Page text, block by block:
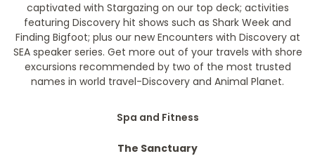
captivated with Stargazing on our top deck; activities
featuring Discovery hit shows such as Shark Week and
Finding Bigfoot; plus our new Encounters with Discovery at
SEA speaker series. Get more out of your travels with shore
excursions recommended by two of the most trusted
names in world travel-Discovery and Animal Planet.
Spa and Fitness
The Sanctuary